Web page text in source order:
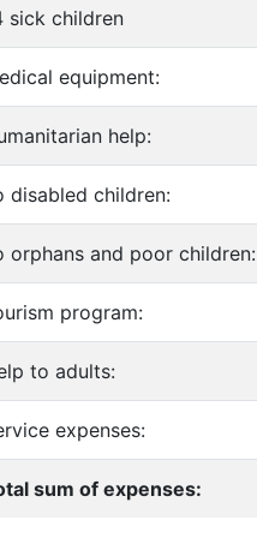
sick children
equipment:
help:
disabled children:
orphans and poor children:
program:
to adults:
expenses:
sum of expenses: